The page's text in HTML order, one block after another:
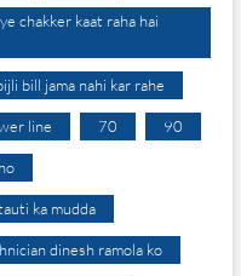
chakker kaat raha hai
bill jama nahi kar rahe
line 70 90
ka mudda
dinesh ramola ko